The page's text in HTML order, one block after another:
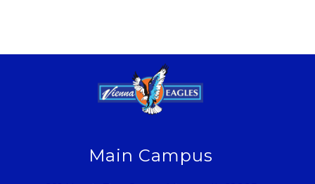
Main Campus